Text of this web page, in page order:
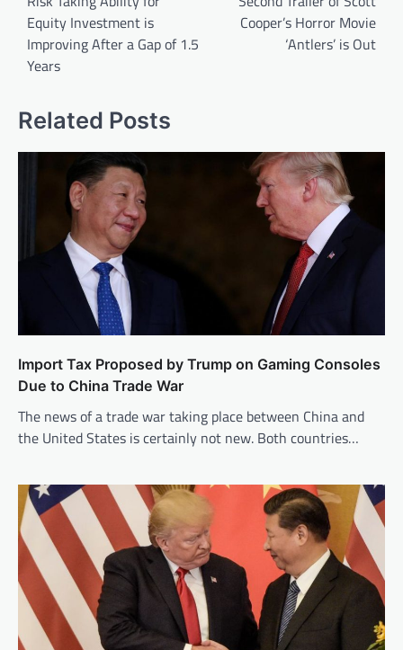
Equity Investment is
Improving After a Gap of 1.5
Years
Cooper’s Horror Movie
‘Antlers’ is Out
Related Posts
Import Tax Proposed by Trump on Gaming Consoles
Due to China Trade War
The news of a trade war taking place between China and
the United States is certainly not new. Both countries…